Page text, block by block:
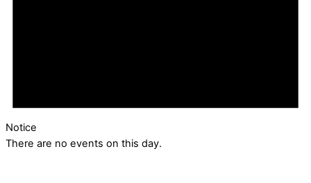
Notice
There are no events on this day.